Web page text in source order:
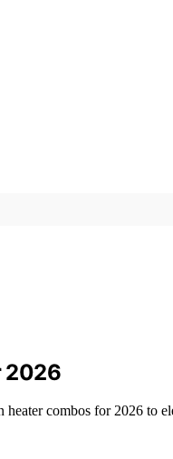
2026
heater combos for 2026 to